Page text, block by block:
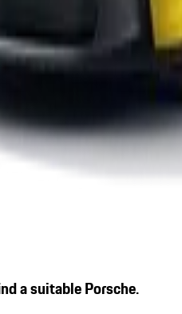
a suitable Porsche.